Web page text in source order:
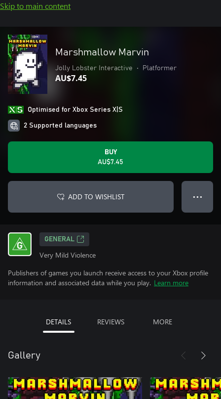
Skip to main content
Marshmallow Marvin
Jolly Lobster Interactive • Platformer
AU$7.45
Optimised for Xbox Series X|S
2 Supported languages
BUY
AU$7.45
ADD TO WISHLIST ● ● ●
GENERAL
Very Mild Violence
Publishers of games you launch receive access to your Xbox profile
information and associated data while you play. Learn more
DETAILS REVIEWS MORE
Gallery